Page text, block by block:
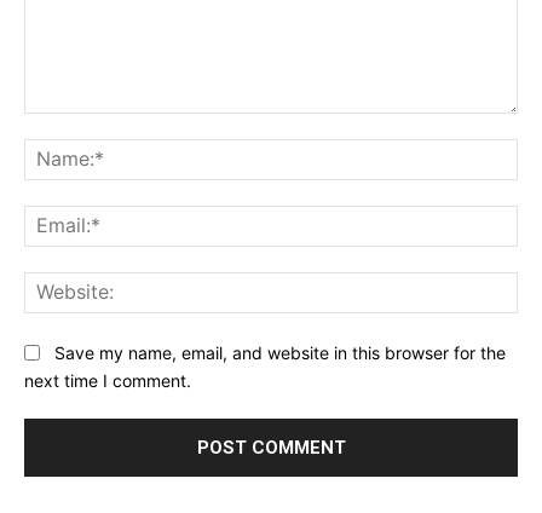
Save my name, email, and website in this browser for the
next time I comment.